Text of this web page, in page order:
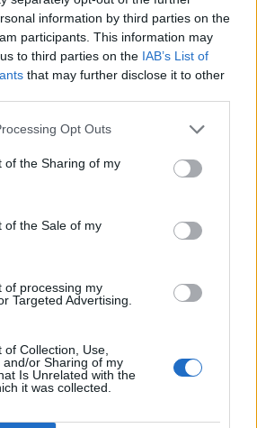
information by third parties on the
participants. This information may
to third parties on the IAB’s List of
that may further disclose it to other
Opt Outs
of the Sharing of my
of the Sale of my
of processing my
Targeted Advertising.
Collection, Use,
and/or Sharing of my
Is Unrelated with the
it was collected.
81 posts 241 months
and backwards under braking and hard
come anywhere near loosing oil pump
or acceleration with a properly topped
take a seriously long bend at high
baffled sump the baffles surround the
from all four directions.
stainless steel it's a no brainer for
to a car with hardly any body roll that
the speed of the standard car the
a corner is a risk.